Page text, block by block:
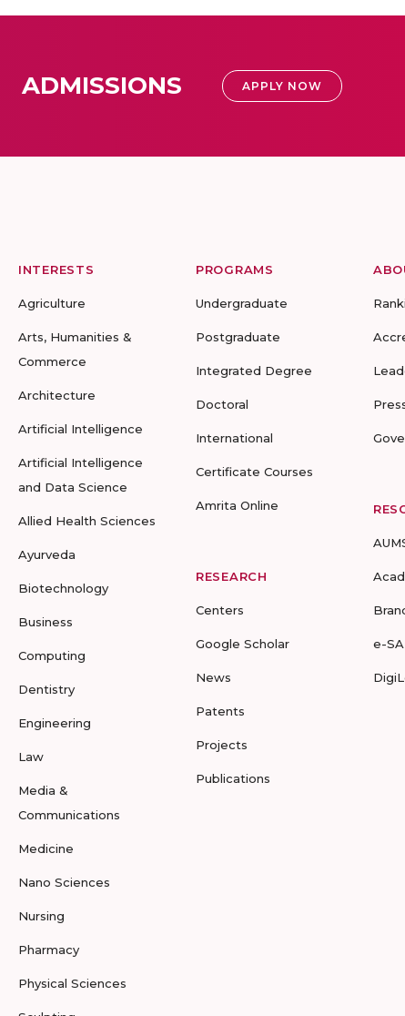
ADMISSIONS APPLY NOW
INTERESTS
Agriculture
Arts, Humanities &
Commerce
Architecture
Artificial Intelligence
Artificial Intelligence
and Data Science
Allied Health Sciences
Ayurveda
Biotechnology
Business
Computing
Dentistry
Engineering
Law
Media &
Communications
Medicine
Nano Sciences
Nursing
Pharmacy
Physical Sciences
PROGRAMS
Undergraduate
Postgraduate
Integrated Degree
Doctoral
International
Certificate Courses
Amrita Online
RESEARCH
Centers
Google Scholar
News
Patents
Projects
Publications
e-